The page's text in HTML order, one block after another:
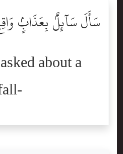
سَأَلَ سَآئِلٌۢ بِعَذَابٍۢ
about a